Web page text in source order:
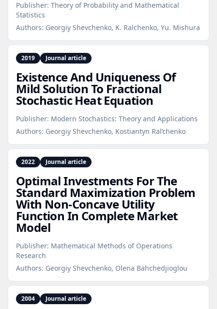
Publisher: Theory of Probability and Mathematical
Statistics
Authors: Georgiy Shevchenko, K. Ralchenko, Yu. Mishura
2019 Journal article
Existence And Uniqueness Of
Mild Solution To Fractional
Stochastic Heat Equation
Publisher: Modern Stochastics: Theory and Applications
Authors: Georgiy Shevchenko, Kostiantyn Ral’chenko
2022 Journal article
Optimal Investments For The
Standard Maximization Problem
With Non‑Concave Utility
Function In Complete Market
Model
Publisher: Mathematical Methods of Operations
Research
Authors: Georgiy Shevchenko, Olena Bahchedjioglou
2004 Journal article